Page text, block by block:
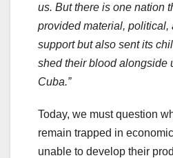
us. But there is one nation
provided material, political,
support but also sent its
shed their blood alongside
Cuba.”
Today, we must question
remain trapped in
unable to develop their